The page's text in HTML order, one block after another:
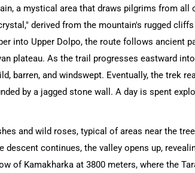
a mystical area that draws pilgrims from all
derived from the mountain's rugged
into Upper Dolpo, the route follows ancient
plateau. As the trail progresses eastward
barren, and windswept. Eventually, the trek
by a jagged stone wall. A day is spent
and wild roses, typical of areas near the
continues, the valley opens up,
of Kamakharka at 3800 meters, where the